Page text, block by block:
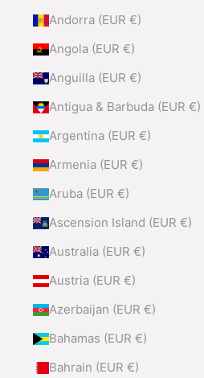
Andorra (EUR €)
Angola (EUR €)
Anguilla (EUR €)
Antigua & Barbuda (EUR €)
Argentina (EUR €)
Armenia (EUR €)
Aruba (EUR €)
Ascension Island (EUR €)
Australia (EUR €)
Austria (EUR €)
Azerbaijan (EUR €)
Bahamas (EUR €)
Bahrain (EUR €)